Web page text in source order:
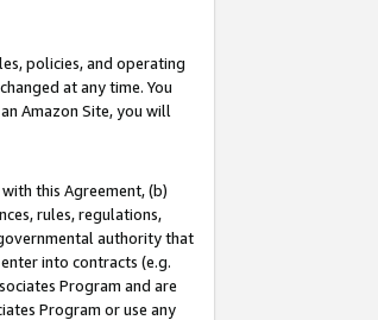
policies, and operating
at any time. You
Amazon Site, you will
this Agreement, (b)
rules, regulations,
authority that
into contracts (e.g.
Program and are
Program or use any